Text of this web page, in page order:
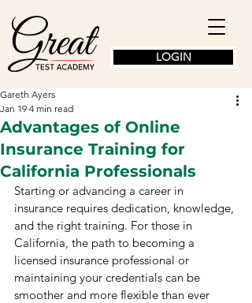
LOGIN
Advantages of Online
Insurance Training for
California Professionals
Gareth Ayers
Jan 19 4 min read
Starting or advancing a career in
insurance requires dedication, knowledge,
and the right training. For those in
California, the path to becoming a
licensed insurance professional or
maintaining your credentials can be
smoother and more flexible than ever